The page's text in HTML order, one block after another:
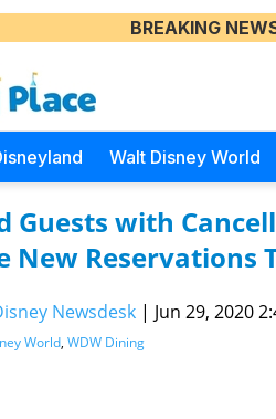
BREAKING
Walt Disney World
Guests with
New Reservations
Newsdesk | Jun 29, 2020
World, WDW Dining